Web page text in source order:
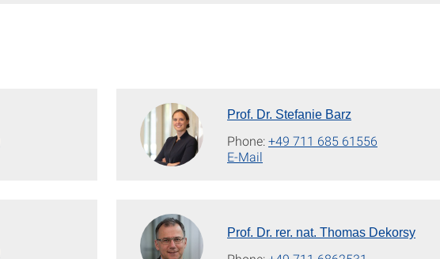
Prof. Dr. Stefanie Barz
Phone:+49 711 685 61556
E-Mail
Prof. Dr. rer. nat. Thomas Dekorsy